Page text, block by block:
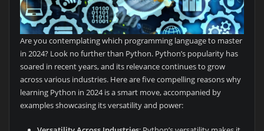
Are you contemplating which programming language to master
in 2024? Look no further than Python. Python’s popularity has
soared in recent years, and its relevance continues to grow
across various industries. Here are five compelling reasons why
learning Python in 2024 is a smart move, accompanied by
examples showcasing its versatility and power: